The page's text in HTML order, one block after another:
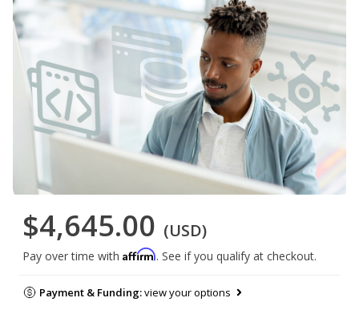
$4,645.00 (USD)
Pay over time with Affirm. See if you qualify at checkout.
Payment & Funding:view your options